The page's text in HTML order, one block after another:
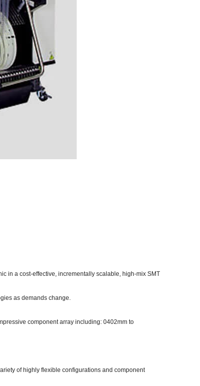
in a cost-effective, incrementally scalable, high-mix SMT
as demands change.
component array including: 0402mm to
of highly flexible configurations and component